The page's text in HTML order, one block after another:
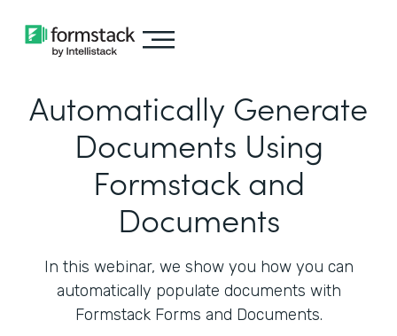
Automatically Generate
Documents Using
Formstack and
Documents
In this webinar, we show you how you can
automatically populate documents with
Formstack Forms and Documents.